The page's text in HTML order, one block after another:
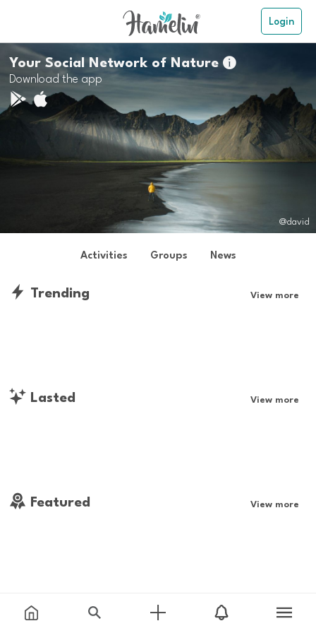
Login
Your Social Network of Nature
Download the app
@david
Activities Groups News
Trending View more
Lasted View more
Featured View more